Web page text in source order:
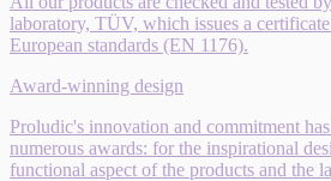
laboratory, TÜV, which issues a
European standards (EN 1176).
Award-winning design
Proludic's innovation and commitment
numerous awards: for the inspirational
functional aspect of the products and the